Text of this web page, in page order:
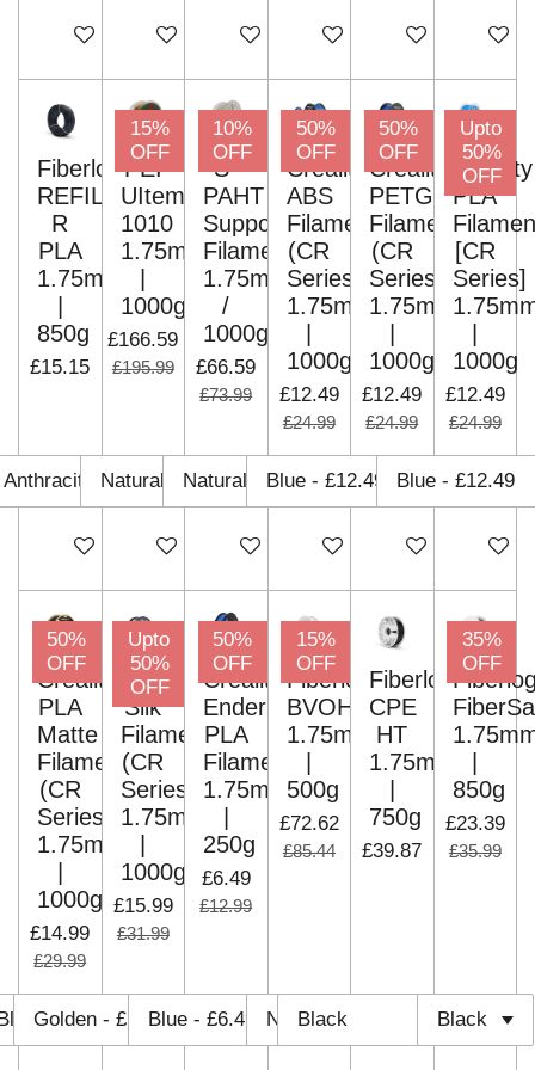
Add to cart Add to cart Add to cart Add to cart Add to cart Add to
Fiberlogy
REFILL
R
PLA
1.75mm
850g
£15.15
Add to cart
15%
OFF
PEI
UItem
1010
1.75mm
1000g
£166.59
£195.99
Add to cart
10%
OFF
S-
PAHT
Support
Filament
1.75mm
/
1000g
£66.59
£73.99
Add to cart
50%
OFF
Creality
ABS
Filament
(CR
Series)
1.75mm
1000g
£12.49
£24.99
Add to cart
50%
OFF
Creality
PETG
Filament
(CR
Series)
1.75mm
1000g
£12.49
£24.99
Add to cart
Upto
50%
OFF
Creality
PLA
[CR
Series]
1000g
£12.49
£24.99
Add to
50%
OFF
Creality
PLA
Matte
Filament
(CR
Series)
1.75mm
1000g
£14.99
£29.99
Upto
50%
OFF
Creality
Silk
Filament
(CR
Series)
1.75mm
1000g
£15.99
£31.99
50%
OFF
Creality
Ender
PLA
Filament
1.75mm
250g
£6.49
£12.99
15%
OFF
Fiberlogy
BVOH
1.75mm
500g
£72.62
£85.44
Fiberlogy
CPE
HT
1.75mm
750g
£39.87
35%
OFF
850g
£23.39
£35.99